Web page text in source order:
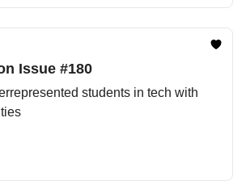
Issue #180
students in tech with